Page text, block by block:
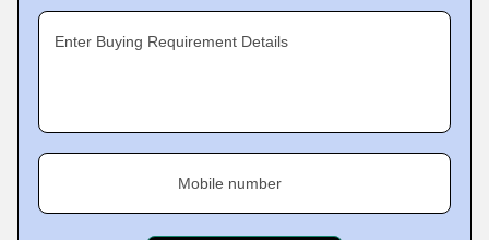
Enter Buying Requirement Details
Mobile number